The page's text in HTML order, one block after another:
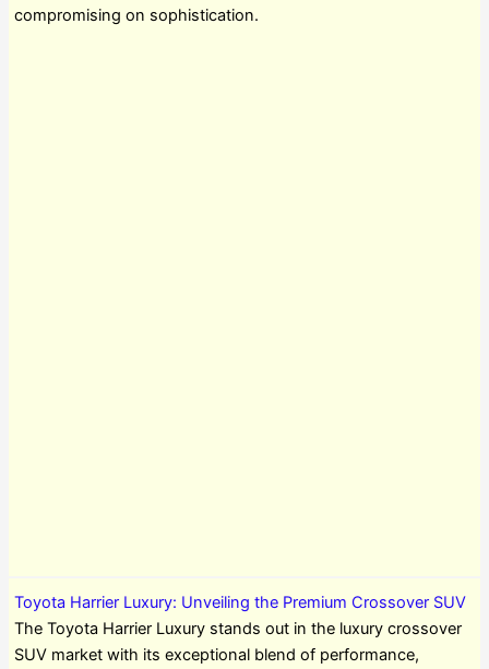
compromising on sophistication.
Toyota Harrier Luxury: Unveiling the Premium Crossover SUV
The Toyota Harrier Luxury stands out in the luxury crossover
SUV market with its exceptional blend of performance,